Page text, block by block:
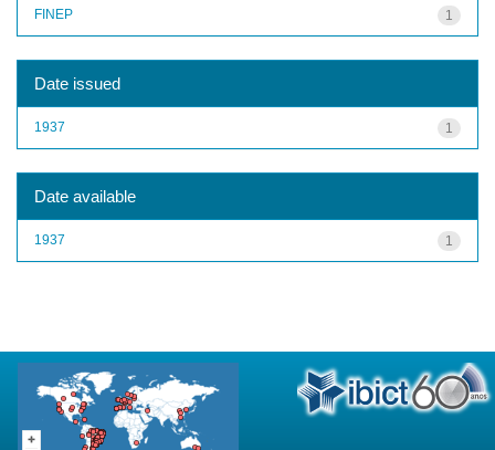
1
FINEP
Date issued
1
1937
Date available
1
1937